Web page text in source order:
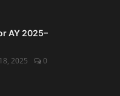
AY 2025–
2025
0